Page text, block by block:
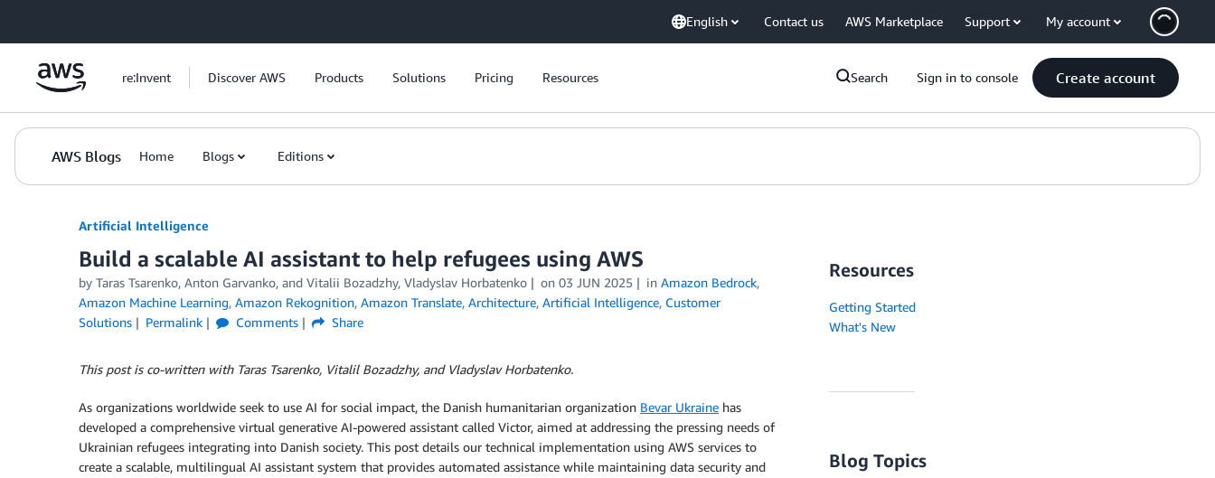
English Contact us AWS Marketplace Support My account
re:Invent Discover AWS Products Solutions Pricing Resources Search Sign in to console Create account
AWS Blogs Home Blogs Editions
Artificial Intelligence
Build a scalable AI assistant to help refugees using AWS
by Taras Tsarenko, Anton Garvanko, and Vitalii Bozadzhy, Vladyslav Horbatenko on 03 JUN 2025 in Amazon Bedrock,
Amazon Machine Learning, Amazon Rekognition, Amazon Translate, Architecture, Artificial Intelligence, Customer
Solutions
Permalink Comments Share
This post is co-written with Taras Tsarenko, Vitalil Bozadzhy, and Vladyslav Horbatenko.
As organizations worldwide seek to use AI for social impact, the Danish humanitarian organization Bevar Ukraine has
developed a comprehensive virtual generative AI-powered assistant called Victor, aimed at addressing the pressing needs of
Ukrainian refugees integrating into Danish society. This post details our technical implementation using AWS services to
create a scalable, multilingual AI assistant system that provides automated assistance while maintaining data security and
Resources
Getting Started
What's New
Blog Topics